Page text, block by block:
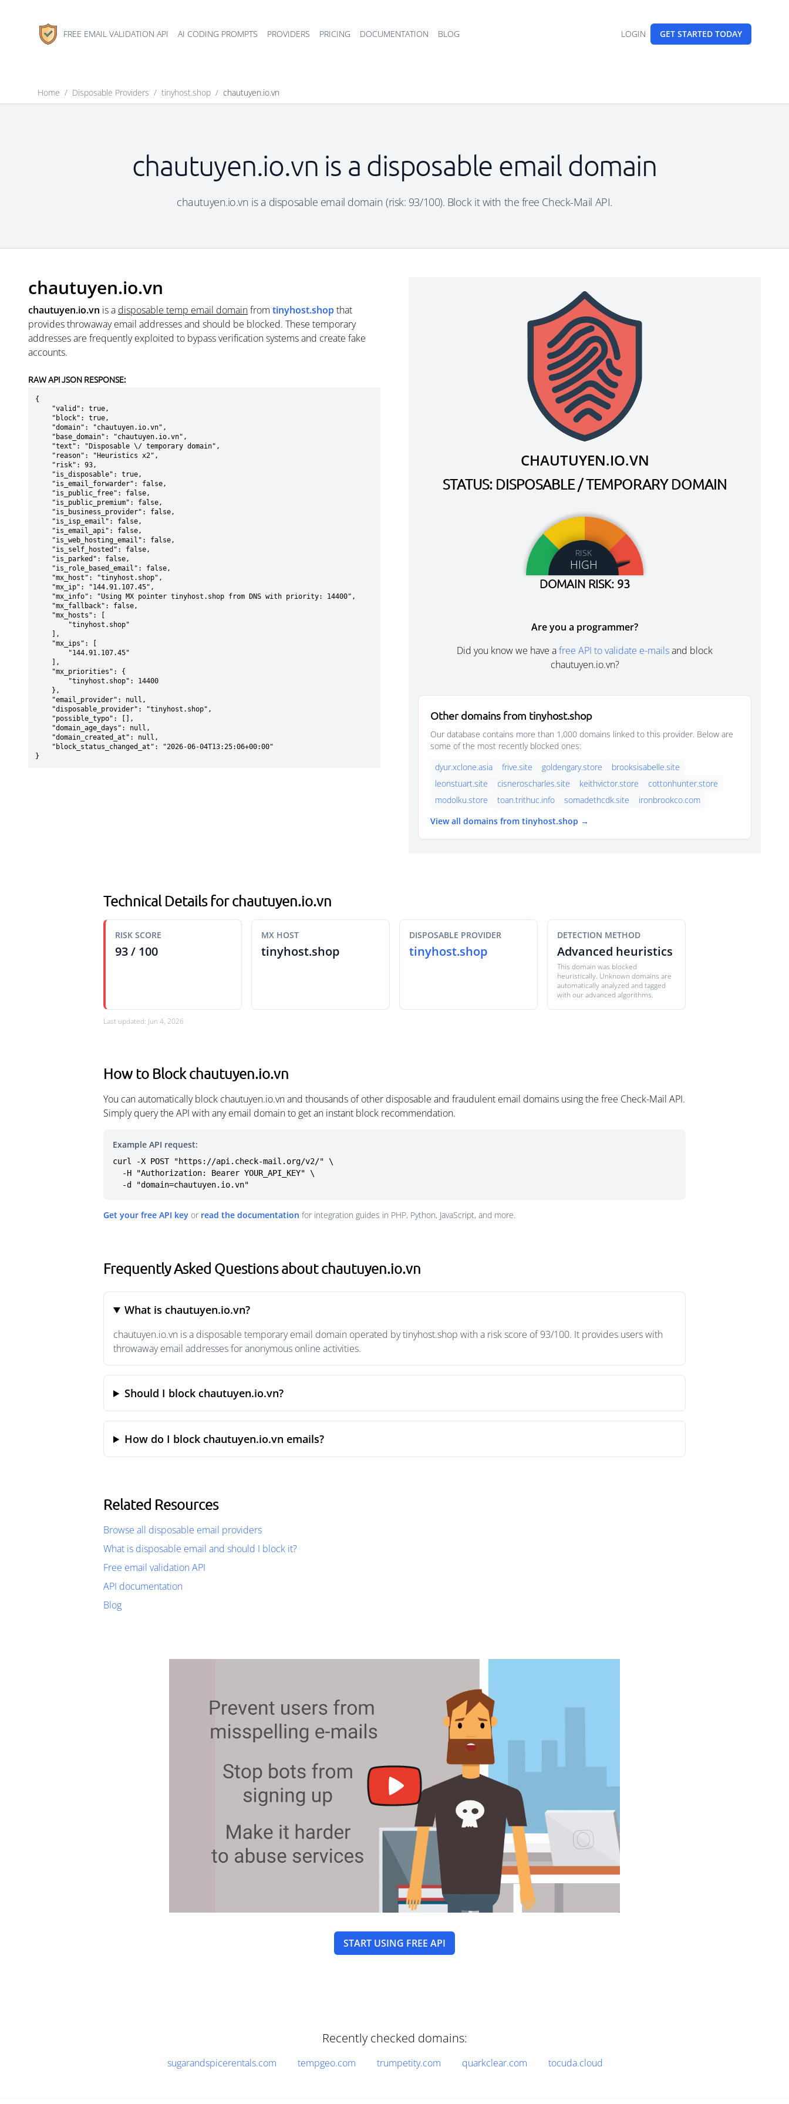
FREE EMAIL VALIDATION API AI CODING PROMPTS PROVIDERS PRICING DOCUMENTATION BLOG LOGIN GET STARTED TODAY
Home / Disposable Providers / tinyhost.shop / chautuyen.io.vn
chautuyen.io.vn is a disposable email domain
chautuyen.io.vn is a disposable email domain (risk: 93/100). Block it with the free Check-Mail API.
chautuyen.io.vn
chautuyen.io.vn is a disposable temp email domainfrom tinyhost.shopthat
provides throwaway email addresses and should be blocked. These temporary
addresses are frequently exploited to bypass verification systems and create fake
accounts.
RAW API JSON RESPONSE:
{
}
CHAUTUYEN.IO.VN
STATUS: DISPOSABLE / TEMPORARY DOMAIN
RISK
HIGH
DOMAIN RISK: 93
Are you a programmer?
Did you know we have afree API to validate e-mailsand block
chautuyen.io.vn?
Other domains from tinyhost.shop
Our database contains more than 1,000 domains linked to this provider. Below are
some of the most recently blocked ones:
dyur.xclone.asia
frive.site goldengary.store
brooksisabelle.site
leonstuart.site
cisneroscharles.site keithvictor.store
cottonhunter.store
modolku.store
toan.trithuc.info somadethcdk.site
ironbrookco.com
View all domains from tinyhost.shop →
Technical Details for chautuyen.io.vn
RISK SCORE
93 / 100
MX HOST
tinyhost.shop
DISPOSABLE PROVIDER
tinyhost.shop
DETECTION METHOD
Advanced heuristics
This domain was blocked
heuristically. Unknown domains are
automatically analyzed and tagged
with our advanced algorithms.
Last updated: Jun 4, 2026
How to Block chautuyen.io.vn
You can automatically block chautuyen.io.vn and thousands of other disposable and fraudulent email domains using the free Check-Mail API.
Simply query the API with any email domain to get an instant block recommendation.
Example API request:
curl -X POST "https://api.check-mail.org/v2/" \
  -d "domain=chautuyen.io.vn"
Get your free API key or read the documentation for integration guides in PHP, Python, JavaScript, and more.
Frequently Asked Questions about chautuyen.io.vn
What is chautuyen.io.vn?
chautuyen.io.vn is a disposable temporary email domain operated by tinyhost.shop with a risk score of 93/100. It provides users with
throwaway email addresses for anonymous online activities.
Should I block chautuyen.io.vn?
How do I block chautuyen.io.vn emails?
Related Resources
Browse all disposable email providers
What is disposable email and should I block it?
Free email validation API
API documentation
Blog
START USING FREE API
Recently checked domains:
sugarandspicerentals.com tempgeo.com trumpetity.com quarkclear.com tocuda.cloud